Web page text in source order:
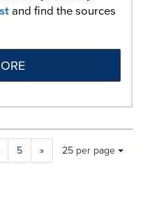
and find the sources
5 »
Making
Items per page:
25 per page